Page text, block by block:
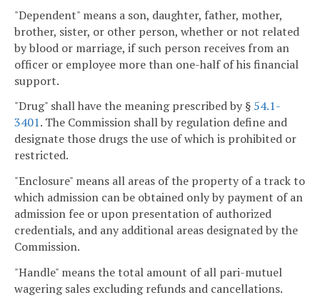
"Dependent" means a son, daughter, father, mother,
brother, sister, or other person, whether or not related
by blood or marriage, if such person receives from an
officer or employee more than one-half of his financial
support.
"Drug" shall have the meaning prescribed by § 54.1-
3401. The Commission shall by regulation define and
designate those drugs the use of which is prohibited or
restricted.
"Enclosure" means all areas of the property of a track to
which admission can be obtained only by payment of an
admission fee or upon presentation of authorized
credentials, and any additional areas designated by the
Commission.
"Handle" means the total amount of all pari-mutuel
wagering sales excluding refunds and cancellations.